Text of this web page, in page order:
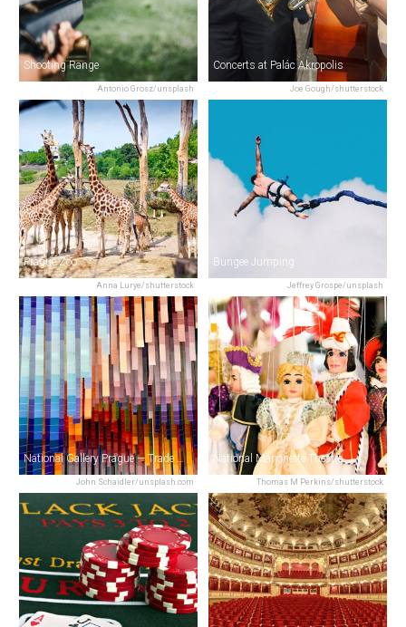
Antonio Grosz/unsplash
Shooting Range
Joe Gough/shutterstock
Concerts at Palác Akropolis
Anna Lurye/shutterstock
Prague Zoo
Jeffrey Grospe/unsplash
Bungee Jumping
John Schaidler/unsplash.com
National Gallery Prague — Trade Fair Palace
Thomas M Perkins/shutterstock
National Marionette Theatre